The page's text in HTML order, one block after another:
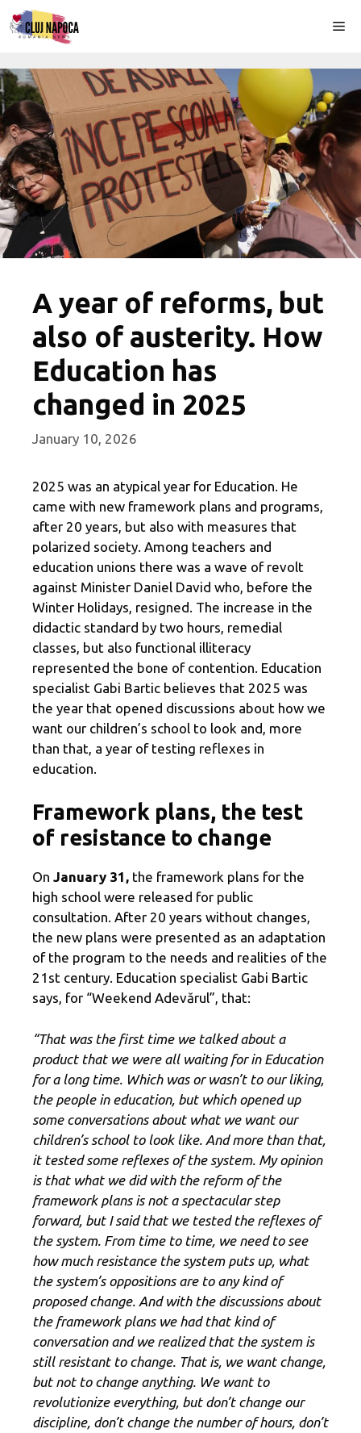
Skip
to
A year of reforms, but
also of austerity. How
Education has
changed in 2025
January 10, 2026
2025 was an atypical year for Education. He
came with new framework plans and programs,
after 20 years, but also with measures that
polarized society. Among teachers and
education unions there was a wave of revolt
against Minister Daniel David who, before the
Winter Holidays, resigned. The increase in the
didactic standard by two hours, remedial
classes, but also functional illiteracy
represented the bone of contention. Education
specialist Gabi Bartic believes that 2025 was
the year that opened discussions about how we
want our children’s school to look and, more
than that, a year of testing reflexes in
education.
Framework plans, the test
of resistance to change
On January 31, the framework plans for the
high school were released for public
consultation. After 20 years without changes,
the new plans were presented as an adaptation
of the program to the needs and realities of the
21st century. Education specialist Gabi Bartic
says, for “Weekend Adevărul”, that:
“That was the first time we talked about a
product that we were all waiting for in Education
for a long time. Which was or wasn’t to our liking,
the people in education, but which opened up
some conversations about what we want our
children’s school to look like. And more than that,
it tested some reflexes of the system. My opinion
is that what we did with the reform of the
framework plans is not a spectacular step
forward, but I said that we tested the reflexes of
the system. From time to time, we need to see
how much resistance the system puts up, what
the system’s oppositions are to any kind of
proposed change. And with the discussions about
the framework plans we had that kind of
conversation and we realized that the system is
still resistant to change. That is, we want change,
but not to change anything. We want to
revolutionize everything, but don’t change our
discipline, don’t change the number of hours, don’t